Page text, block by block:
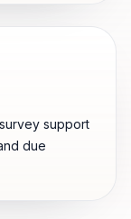
support
due